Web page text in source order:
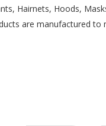
Hairnets, Hoods,
are manufactured